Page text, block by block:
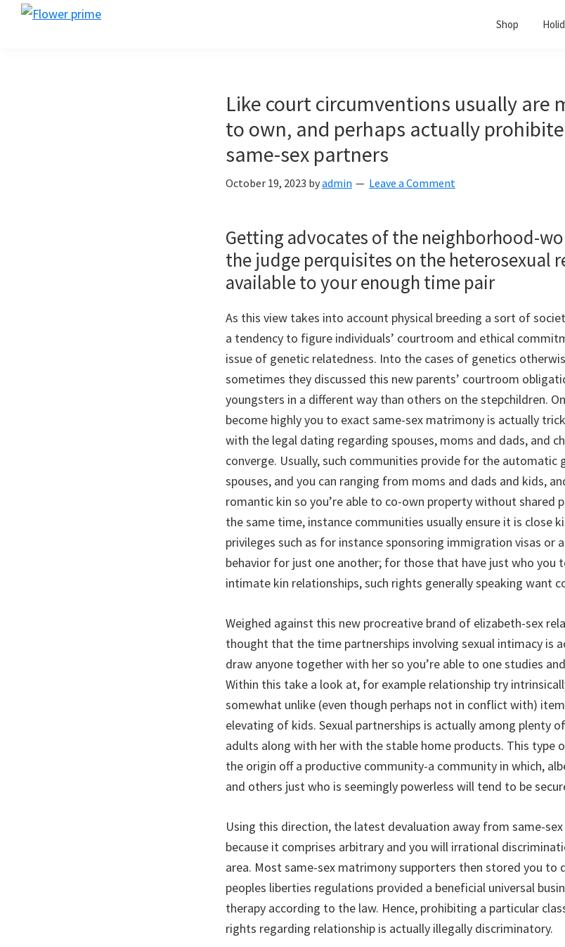
Skip
Skip
Skip
Shop
Like court circumventions usually are
to own, and perhaps actually
same-sex partners
October 19, 2023 byadmin Leave a Comment
Getting advocates of the neighborhood-
the judge perquisites on the heterosexual
available to your enough time pair
As this view takes into account physical breeding a sort of
a tendency to figure individuals’ courtroom and ethical
issue of genetic relatedness. Into the cases of genetics
sometimes they discussed this new parents’ courtroom
youngsters in a different way than others on the stepchildren.
become highly you to exact same-sex matrimony is actually
with the legal dating regarding spouses, moms and dads, and
converge. Usually, such communities provide for the automatic
spouses, and you can ranging from moms and dads and kids,
romantic kin so you’re able to co-own property without shared
the same time, instance communities usually ensure it is close
privileges such as for instance sponsoring immigration visas or
behavior for just one another; for those that have just who you
intimate kin relationships, such rights generally speaking want
Weighed against this new procreative brand of elizabeth-sex
thought that the time partnerships involving sexual intimacy is
draw anyone together with her so you’re able to one studies
Within this take a look at, for example relationship try
somewhat unlike (even though perhaps not in conflict with)
elevating of kids. Sexual partnerships is actually among plenty
adults along with her with the stable home products. This type
the origin off a productive community-a community in which,
and others just who is seemingly powerless will tend to be
Using this direction, the latest devaluation away from same-sex
because it comprises arbitrary and you will irrational
area. Most same-sex matrimony supporters then stored you to
peoples liberties regulations provided a beneficial universal
therapy according to the law. Hence, prohibiting a particular
rights regarding relationship is actually illegally discriminatory.